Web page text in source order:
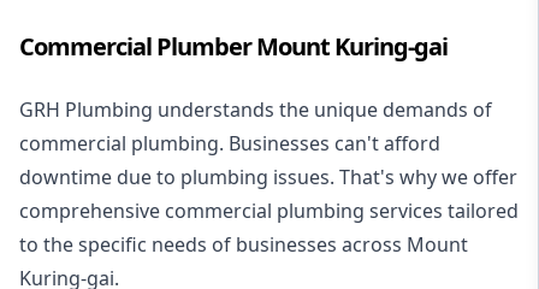
Commercial Plumber Mount Kuring-gai
GRH Plumbing understands the unique demands of
commercial plumbing. Businesses can't afford
downtime due to plumbing issues. That's why we offer
comprehensive commercial plumbing services tailored
to the specific needs of businesses across Mount
Kuring-gai.